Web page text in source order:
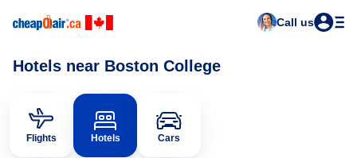
Call us
Hotels near Boston College
Flights Hotels Cars